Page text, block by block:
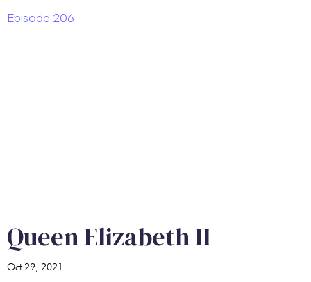
Episode 206
Queen Elizabeth II
Oct 29, 2021